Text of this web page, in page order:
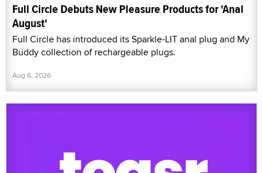
Full Circle Debuts New Pleasure Products for 'Anal
August'
Full Circle has introduced its Sparkle-LIT anal plug and My
Buddy collection of rechargeable plugs.
Aug 6, 2026